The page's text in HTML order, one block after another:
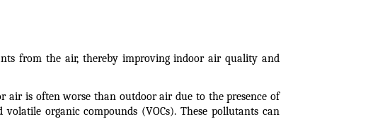
from the air, thereby improving indoor air quality and
is often worse than outdoor air due to the presence of
organic compounds (VOCs). These pollutants can